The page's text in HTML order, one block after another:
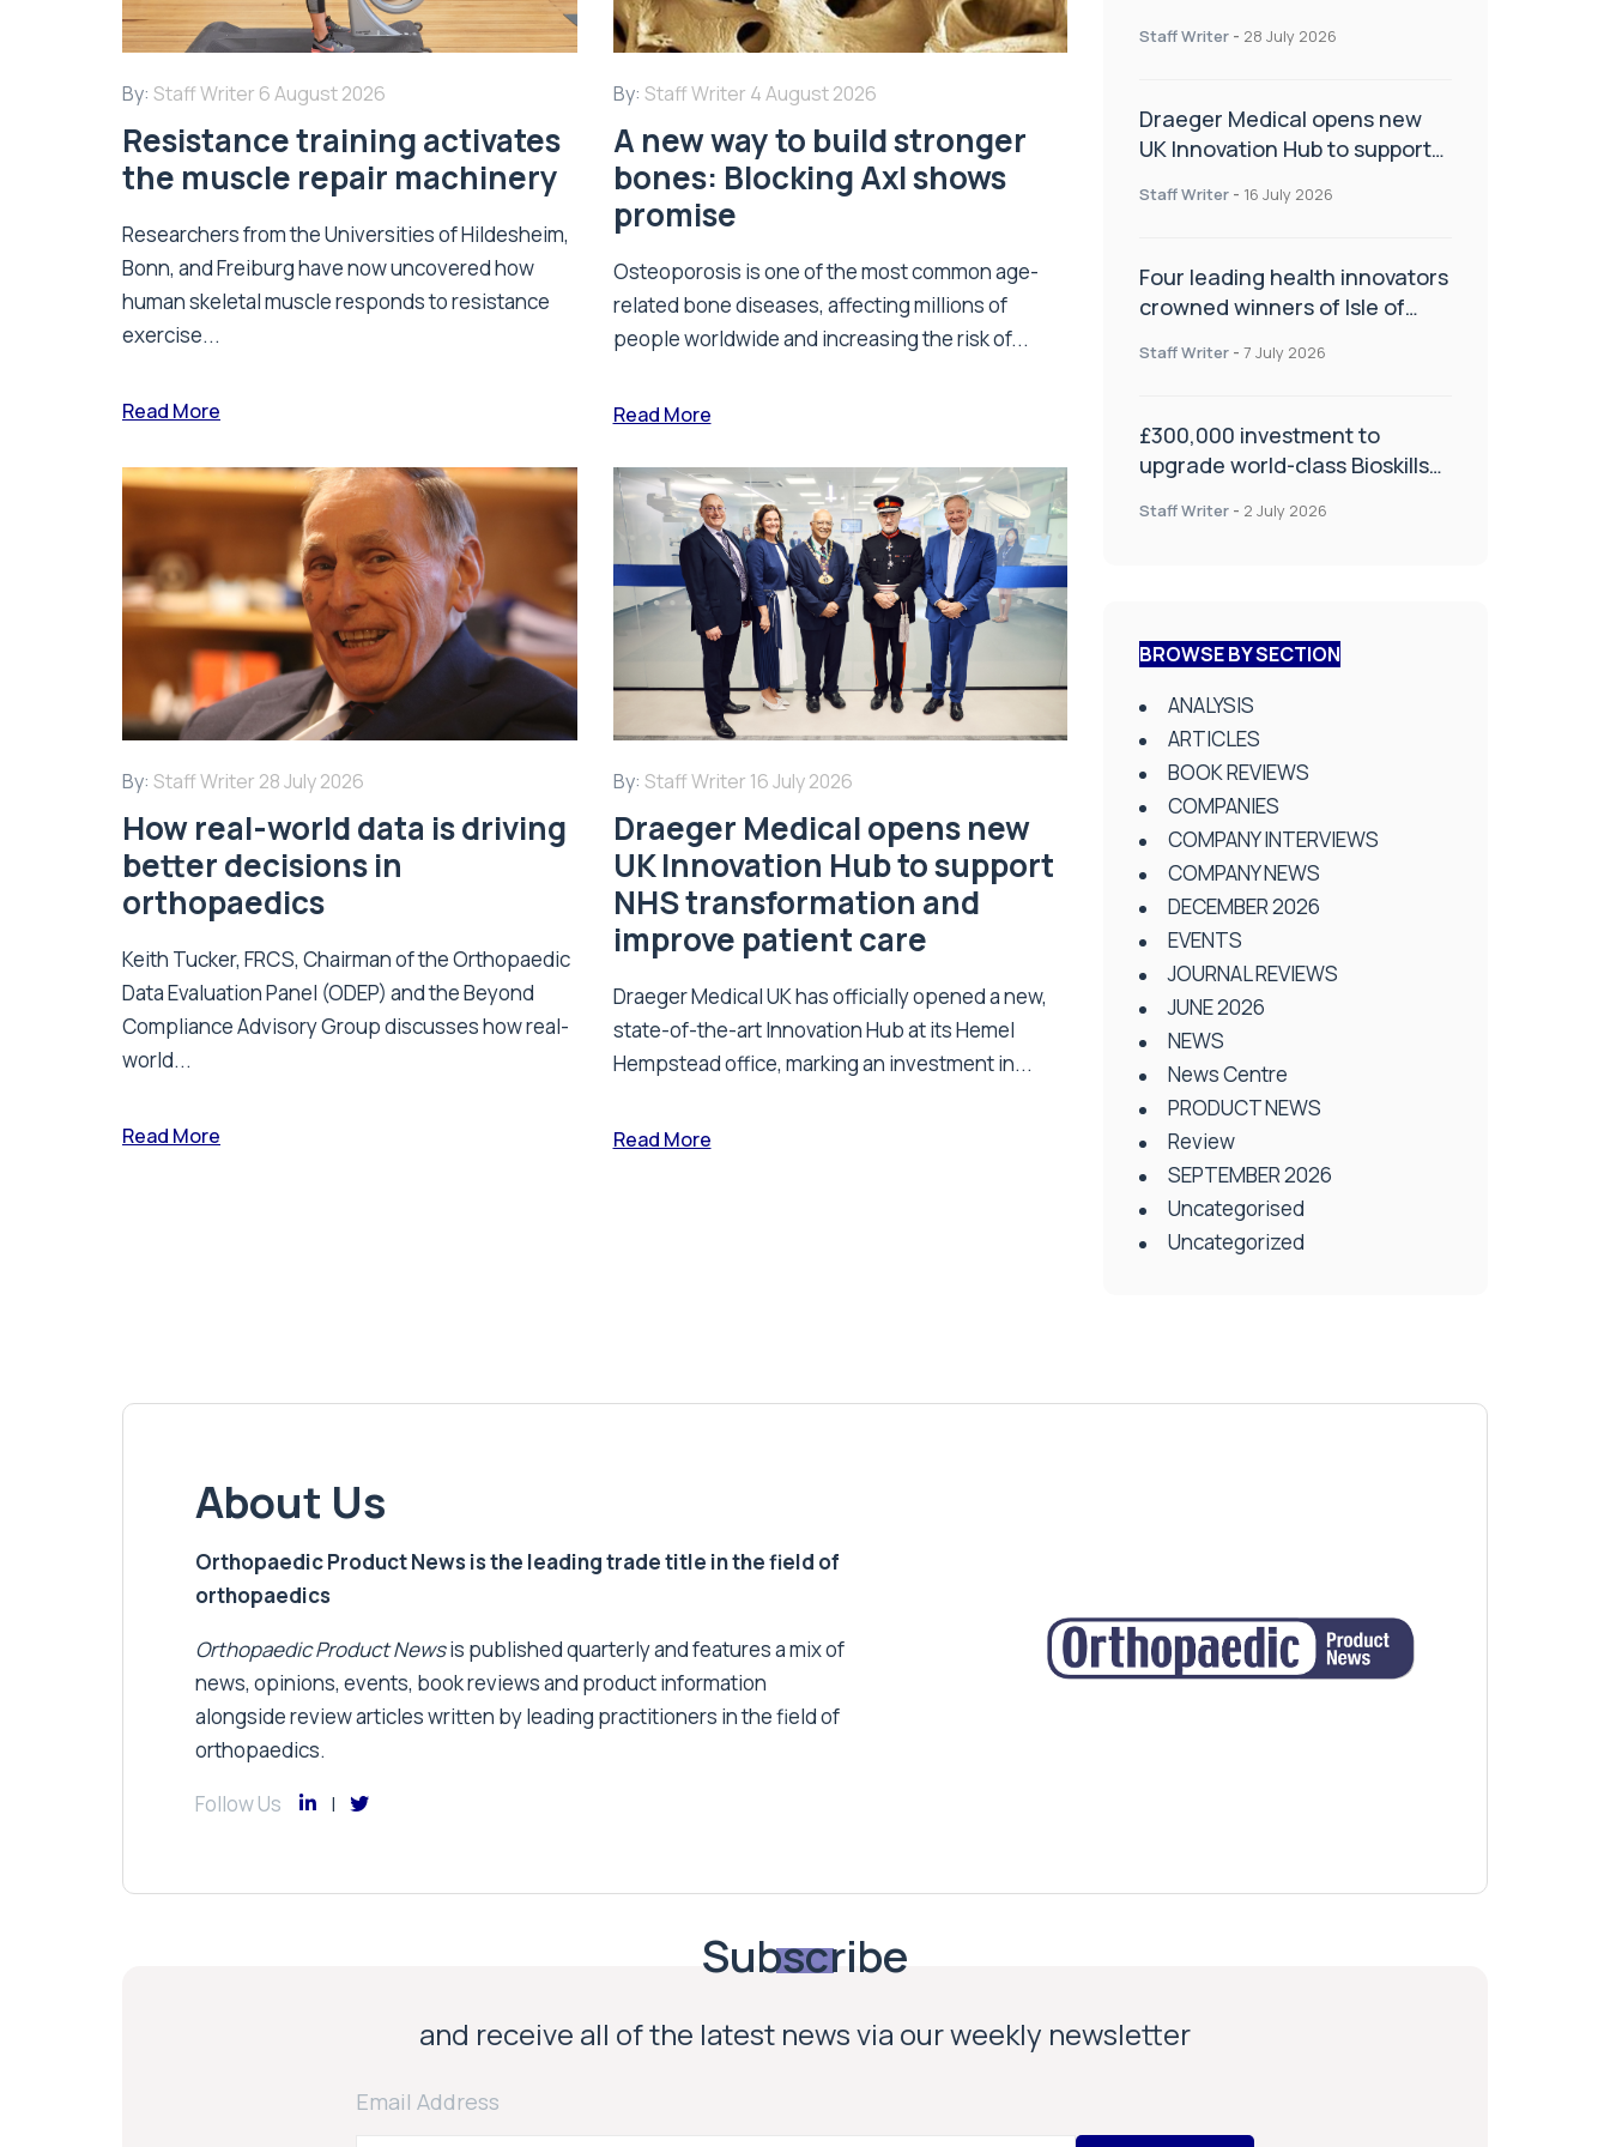
By: Staff Writer 6 August 2026
Resistance training activates
the muscle repair machinery
Researchers from the Universities of Hildesheim,
Bonn, and Freiburg have now uncovered how
human skeletal muscle responds to resistance
exercise...
Read More
By: Staff Writer 4 August 2026
A new way to build stronger
bones: Blocking Axl shows
promise
Osteoporosis is one of the most common age-
related bone diseases, affecting millions of
people worldwide and increasing the risk of...
Read More
By: Staff Writer 28 July 2026
How real-world data is driving
better decisions in
orthopaedics
Keith Tucker, FRCS, Chairman of the Orthopaedic
Data Evaluation Panel (ODEP) and the Beyond
Compliance Advisory Group discusses how real-
world...
Read More
By: Staff Writer 16 July 2026
Draeger Medical opens new
UK Innovation Hub to support
NHS transformation and
improve patient care
Draeger Medical UK has officially opened a new,
state-of-the-art Innovation Hub at its Hemel
Hempstead office, marking an investment in...
Read More
Staff Writer - 28 July 2026
Draeger Medical opens new
UK Innovation Hub to support
improve patient care
Staff Writer - 16 July 2026
Four leading health innovators
crowned winners of Isle of
Health and Social Care
Staff Writer - 7 July 2026
£300,000 investment to
upgrade world-class Bioskills
Staff Writer - 2 July 2026
BROWSE BY SECTION
ANALYSIS
ARTICLES
BOOK REVIEWS
COMPANIES
COMPANY INTERVIEWS
COMPANY NEWS
DECEMBER 2026
EVENTS
JOURNAL REVIEWS
JUNE 2026
NEWS
News Centre
PRODUCT NEWS
Review
SEPTEMBER 2026
Uncategorised
Uncategorized
About Us
Orthopaedic Product News is the leading trade title in the field of
orthopaedics
Orthopaedic Product Newsis published quarterly and features a mix of
news, opinions, events, book reviews and product information
alongside review articles written by leading practitioners in the field of
orthopaedics.
Follow Us
Subscribe
and receive all of the latest news via our weekly newsletter
Email Address